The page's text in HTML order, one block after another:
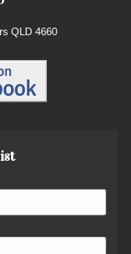
QLD 4660